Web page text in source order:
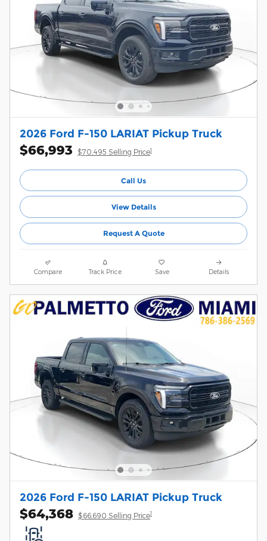
2026 Ford F-150 LARIAT Pickup Truck
$66,993 $70,495 Selling Price1
Call Us
View Details
Request A Quote
Compare Track Price Save Details
2026 Ford F-150 LARIAT Pickup Truck
$64,368 $66,690 Selling Price1